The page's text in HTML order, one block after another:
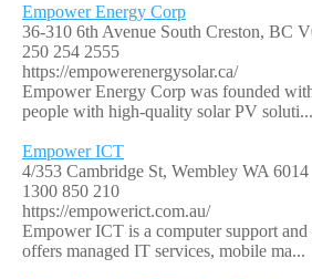
Empower Energy Corp
36-310 6th Avenue South Creston, BC
250 254 2555
https://empowerenergysolar.ca/
Empower Energy Corp was founded
people with high-quality solar PV soluti...
Empower ICT
4/353 Cambridge St, Wembley WA 6014
1300 850 210
https://empowerict.com.au/
Empower ICT is a computer support and
offers managed IT services, mobile ma...